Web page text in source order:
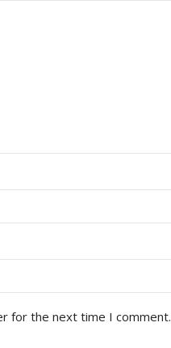
for the next time I comment.